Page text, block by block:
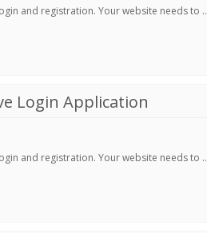
and registration. Your website needs to ..
Login Application
and registration. Your website needs to ..